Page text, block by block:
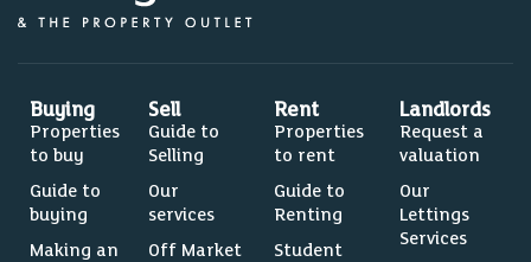
Buying
Properties
to buy
Guide to
buying
Making an
Sell
Guide to
Selling
Our
services
Off Market
Rent
Properties
to rent
Guide to
Renting
Student
Landlords
Request a
valuation
Our
Lettings
Services